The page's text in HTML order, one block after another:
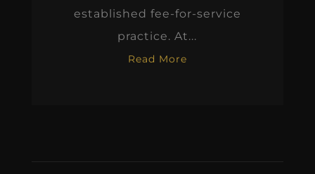
established fee-for-service
practice. At...
Read More